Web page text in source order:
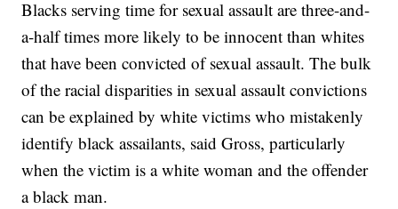
Blacks serving time for sexual assault are three-and-
a-half times more likely to be innocent than whites
that have been convicted of sexual assault. The bulk
of the racial disparities in sexual assault convictions
can be explained by white victims who mistakenly
identify black assailants, said Gross, particularly
when the victim is a white woman and the offender
a black man.